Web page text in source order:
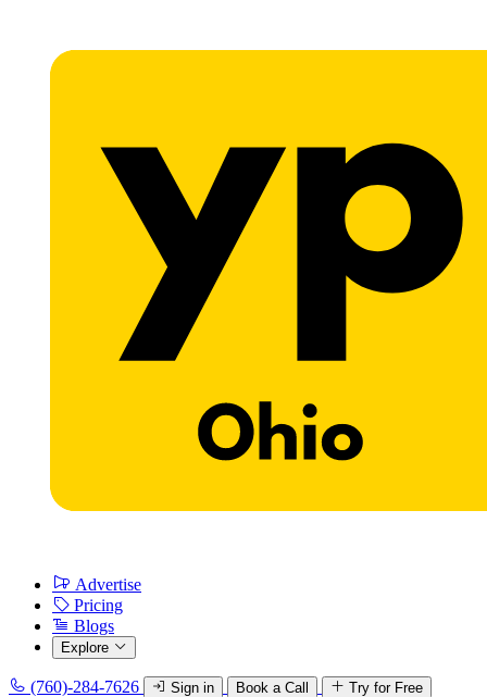
Advertise
Pricing
Blogs
Explore
(760)-284-7626 Sign in Book a Call Try for Free